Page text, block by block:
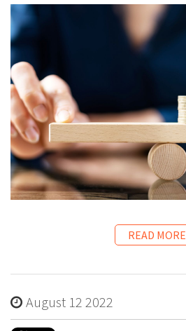
READ MORE
August 12 2022